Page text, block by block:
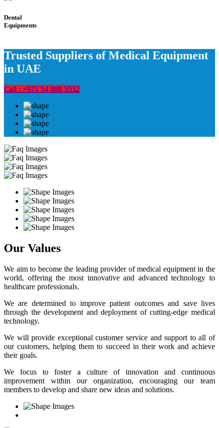
Dental
Equipments
Trusted Suppliers of Medical Equipment
in UAE
Call : +971 54 888 5532
Our Values
We aim to become the leading provider of medical equipment in the
world, offering the most innovative and advanced technology to
healthcare professionals.
We are determined to improve patient outcomes and save lives
through the development and deployment of cutting-edge medical
technology.
We will provide exceptional customer service and support to all of
our customers, helping them to succeed in their work and achieve
their goals.
We focus to foster a culture of innovation and continuous
improvement within our organization, encouraging our team
members to develop and share new ideas and solutions.